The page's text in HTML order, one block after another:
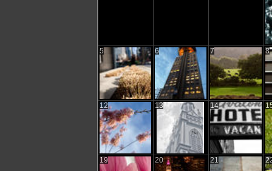
5 6 7 8
12 13 14
19 20 21